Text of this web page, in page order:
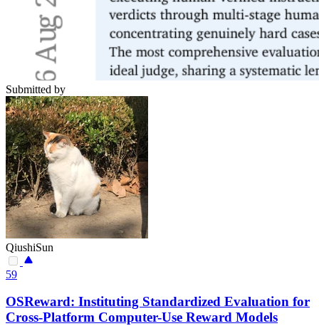
Submitted by
QiushiSun
59
OSReward: Instituting Standardized Evaluation for
Cross-Platform Computer-Use Reward Models